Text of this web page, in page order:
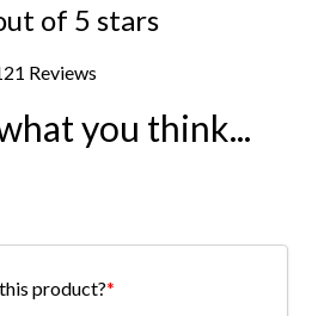
of 5 stars
Reviews
you think...
product?